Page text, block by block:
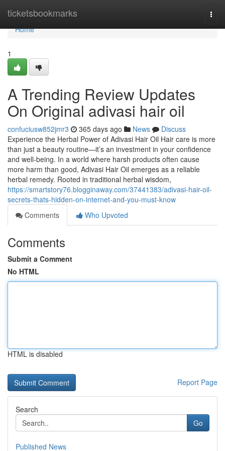
ticketsbookmarks
Home
Home
1
A Trending Review Updates
On Original adivasi hair oil
confuciusw852jmr3 365 days ago News
Discuss
Experience the Herbal Power of Adivasi Hair Oil Hair care is more
than just a beauty routine—it’s an investment in your confidence
and well-being. In a world where harsh products often cause
more harm than good, Adivasi Hair Oil emerges as a reliable
herbal remedy. Rooted in traditional herbal wisdom,
https://smartstory76.blogginaway.com/37441383/adivasi-hair-oil-
secrets-thats-hidden-on-internet-and-you-must-know
Comments
Who Upvoted
Comments
Submit a Comment
No HTML
HTML is disabled
Report Page
Search
Go
Published News